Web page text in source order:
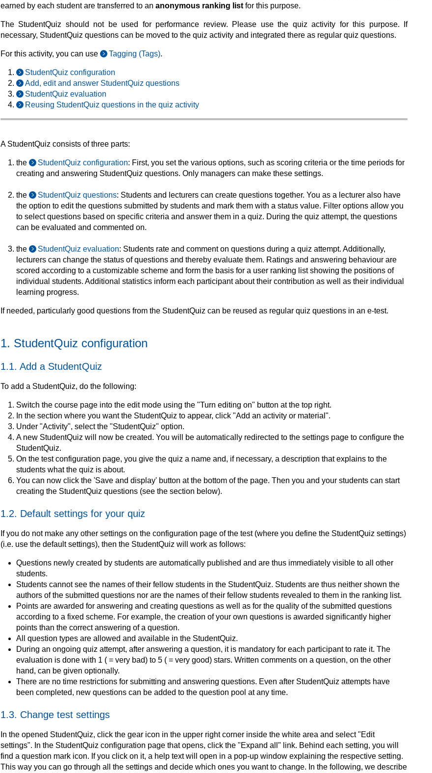
earned by each student are transferred to an anonymous ranking list for this purpose.
The StudentQuiz should not be used for performance review. Please use the quiz activity for this purpose. If
necessary, StudentQuiz questions can be moved to the quiz activity and integrated there as regular quiz questions.
For this activity, you can use Tagging (Tags).
StudentQuiz configuration
Add, edit and answer StudentQuiz questions
StudentQuiz evaluation
Reusing StudentQuiz questions in the quiz activity
A StudentQuiz consists of three parts:
the StudentQuiz configuration: First, you set the various options, such as scoring criteria or the time periods for
creating and answering StudentQuiz questions. Only managers can make these settings.
the StudentQuiz questions: Students and lecturers can create questions together. You as a lecturer also have
the option to edit the questions submitted by students and mark them with a status value. Filter options allow you
to select questions based on specific criteria and answer them in a quiz. During the quiz attempt, the questions
can be evaluated and commented on.
the StudentQuiz evaluation: Students rate and comment on questions during a quiz attempt. Additionally,
lecturers can change the status of questions and thereby evaluate them. Ratings and answering behaviour are
scored according to a customizable scheme and form the basis for a user ranking list showing the positions of
individual students. Additional statistics inform each participant about their contribution as well as their individual
learning progress.
If needed, particularly good questions from the StudentQuiz can be reused as regular quiz questions in an e-test.
1. StudentQuiz configuration
1.1. Add a StudentQuiz
To add a StudentQuiz, do the following:
Switch the course page into the edit mode using the "Turn editing on" button at the top right.
In the section where you want the StudentQuiz to appear, click "Add an activity or material".
Under "Activity", select the "StudentQuiz" option.
A new StudentQuiz will now be created. You will be automatically redirected to the settings page to configure the
StudentQuiz.
On the test configuration page, you give the quiz a name and, if necessary, a description that explains to the
students what the quiz is about.
You can now click the 'Save and display' button at the bottom of the page. Then you and your students can start
creating the StudentQuiz questions (see the section below).
1.2. Default settings for your quiz
If you do not make any other settings on the configuration page of the test (where you define the StudentQuiz settings)
(i.e. use the default settings), then the StudentQuiz will work as follows:
Questions newly created by students are automatically published and are thus immediately visible to all other
students.
Students cannot see the names of their fellow students in the StudentQuiz. Students are thus neither shown the
authors of the submitted questions nor are the names of their fellow students revealed to them in the ranking list.
Points are awarded for answering and creating questions as well as for the quality of the submitted questions
according to a fixed scheme. For example, the creation of your own questions is awarded significantly higher
points than the correct answering of a question.
All question types are allowed and available in the StudentQuiz.
During an ongoing quiz attempt, after answering a question, it is mandatory for each participant to rate it. The
evaluation is done with 1 ( = very bad) to 5 ( = very good) stars. Written comments on a question, on the other
hand, can be given optionally.
There are no time restrictions for submitting and answering questions. Even after StudentQuiz attempts have
been completed, new questions can be added to the question pool at any time.
1.3. Change test settings
In the opened StudentQuiz, click the gear icon in the upper right corner inside the white area and select "Edit
settings". In the StudentQuiz configuration page that opens, click the "Expand all" link. Behind each setting, you will
find a question mark icon. If you click on it, a help text will open in a pop-up window explaining the respective setting.
This way you can go through all the settings and decide which ones you want to change. In the following, we describe